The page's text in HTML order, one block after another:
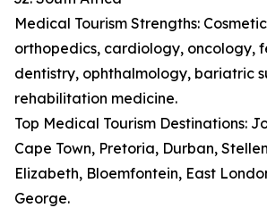
Medical Tourism Strengths:
orthopedics, cardiology, oncology,
dentistry, ophthalmology, bariatric
rehabilitation medicine.
Top Medical Tourism Destinations:
Cape Town, Pretoria, Durban,
Elizabeth, Bloemfontein, East
George.